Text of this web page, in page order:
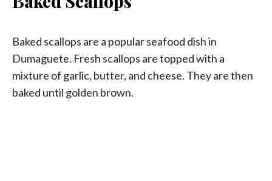
Baked scallops are a popular seafood dish in
Dumaguete. Fresh scallops are topped with a
mixture of garlic, butter, and cheese. They are then
baked until golden brown.